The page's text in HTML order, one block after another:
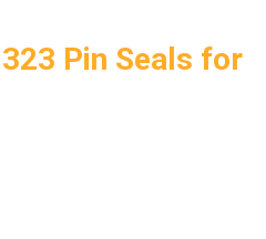
Pin Seals for